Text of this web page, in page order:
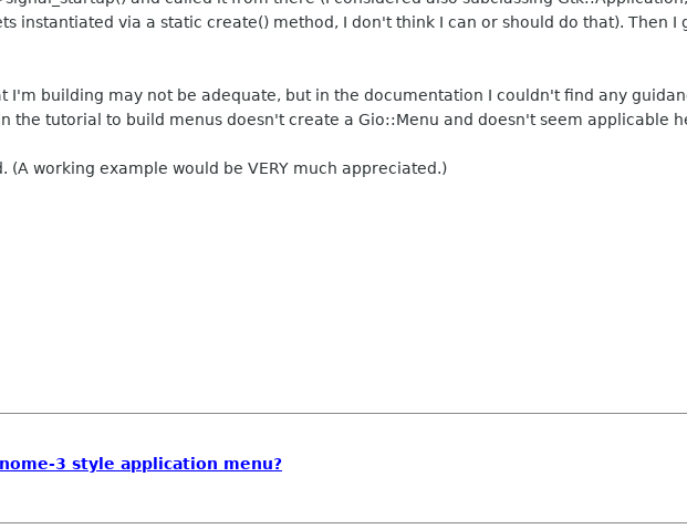
instantiated via a static create() method, I don't think I can or should do that). Then I
I'm building may not be adequate, but in the documentation I couldn't find any
the tutorial to build menus doesn't create a Gio::Menu and doesn't seem applicable
working example would be VERY much appreciated.)
3 style application menu?